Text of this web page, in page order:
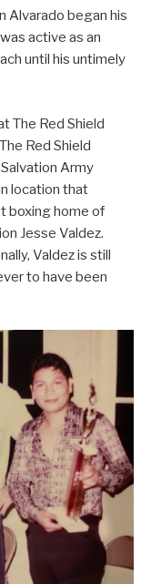
Alvarado began his
active as an
until his untimely
The Red Shield
Red Shield
Army
location that
boxing home of
Jesse Valdez.
Valdez is still
to have been